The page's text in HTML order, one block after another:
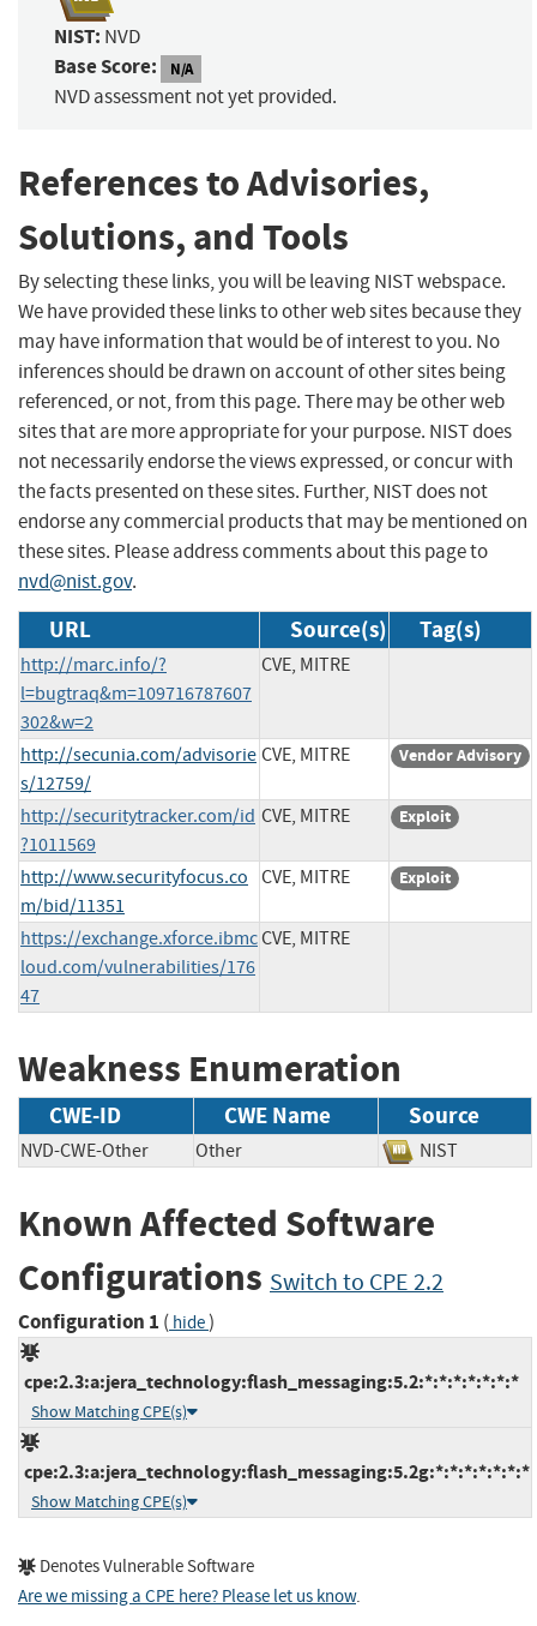
NIST: NVD
Base Score: N/A
NVD assessment not yet provided.
References to Advisories,
Solutions, and Tools
By selecting these links, you will be leaving NIST webspace.
We have provided these links to other web sites because they
may have information that would be of interest to you. No
inferences should be drawn on account of other sites being
referenced, or not, from this page. There may be other web
sites that are more appropriate for your purpose. NIST does
not necessarily endorse the views expressed, or concur with
the facts presented on these sites. Further, NIST does not
endorse any commercial products that may be mentioned on
these sites. Please address comments about this page to
nvd@nist.gov.
URL Source(s) Tag(s)
http://marc.info/?
l=bugtraq&m=109716787607
302&w=2
CVE, MITRE
http://secunia.com/advisorie
s/12759/
CVE, MITRE Vendor Advisory
http://securitytracker.com/id
?1011569
CVE, MITRE Exploit
http://www.securityfocus.co
m/bid/11351
CVE, MITRE Exploit
https://exchange.xforce.ibmc
loud.com/vulnerabilities/176
47
CVE, MITRE
Weakness Enumeration
CWE-ID CWE Name Source
NVD-CWE-Other Other NIST
Known Affected Software
Configurations Switch to CPE 2.2
Configuration 1 ( hide)
cpe:2.3:a:jera_technology:flash_messaging:5.2:*:*:*:*:*:*:*
Show Matching CPE(s)
cpe:2.3:a:jera_technology:flash_messaging:5.2g:*:*:*:*:*:*:*
Show Matching CPE(s)
Denotes Vulnerable Software
Are we missing a CPE here? Please let us know.